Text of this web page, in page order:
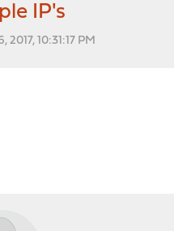
IP's
10:31:17 PM